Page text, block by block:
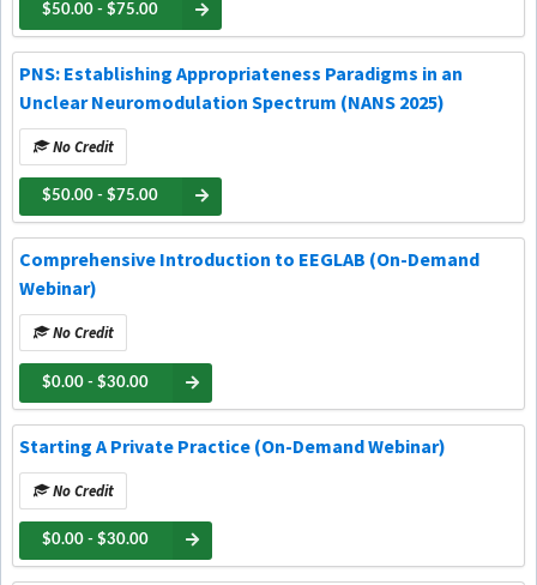
$50.00 - $75.00
PNS: Establishing Appropriateness Paradigms in an
Unclear Neuromodulation Spectrum (NANS 2025)
No Credit
$50.00 - $75.00
Comprehensive Introduction to EEGLAB (On-Demand
Webinar)
No Credit
$0.00 - $30.00
Starting A Private Practice (On-Demand Webinar)
No Credit
$0.00 - $30.00